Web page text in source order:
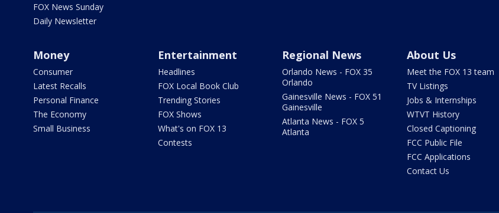
FOX News Sunday
Daily Newsletter
Money
Consumer
Latest Recalls
Personal Finance
The Economy
Small Business
Entertainment
Headlines
FOX Local Book Club
Trending Stories
FOX Shows
What's on FOX 13
Contests
Regional News
Orlando News - FOX 35
Orlando
Gainesville News - FOX 51
Gainesville
Atlanta News - FOX 5
Atlanta
About Us
Meet the FOX 13 team
TV Listings
Jobs & Internships
WTVT History
Closed Captioning
FCC Public File
FCC Applications
Contact Us